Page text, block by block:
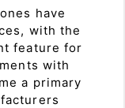
have
with the
feature for
with
a primary